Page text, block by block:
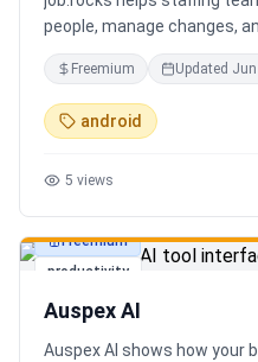
people, manage changes,
new AI and voice workflow
move staff, and send
through every screen.
Freemium Updated
android
5 views
productivity
Freemium
Auspex AI
Auspex AI shows how your